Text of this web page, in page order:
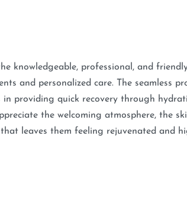
knowledgeable, professional, and
and personalized care. The seamless
in providing quick recovery through
the welcoming atmosphere, the
leaves them feeling rejuvenated and